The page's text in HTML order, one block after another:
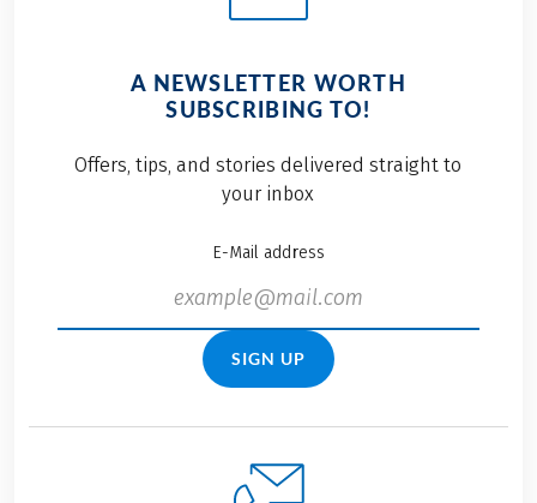
A NEWSLETTER WORTH
SUBSCRIBING TO!
Offers, tips, and stories delivered straight to
your inbox
E-Mail address
SIGN UP